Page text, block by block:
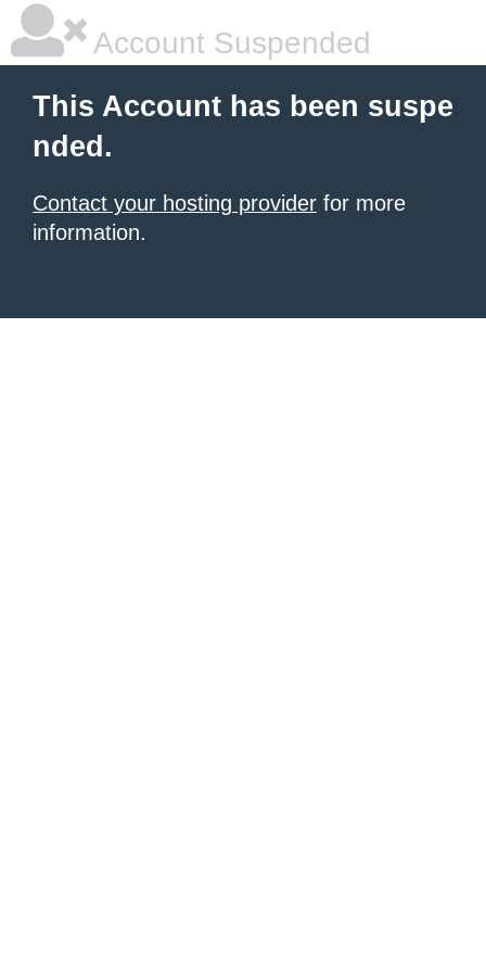
Account Suspended
This Account has been suspe
nded.
Contact your hosting provider for more
information.